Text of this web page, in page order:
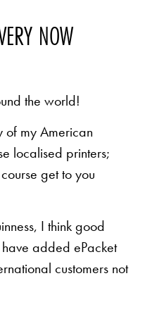
NOW
the world!
of my American
localised printers;
get to you
I think good
added ePacket
customers not